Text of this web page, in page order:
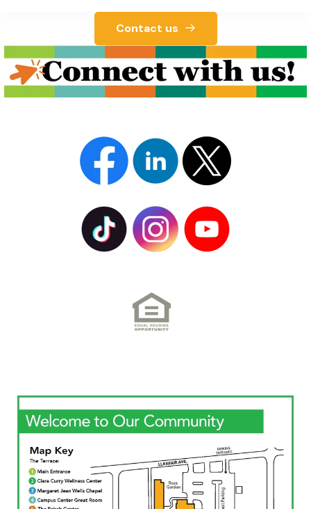
Contact us